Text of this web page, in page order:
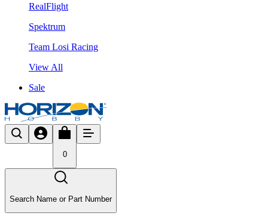
RealFlight
Spektrum
Team Losi Racing
View All
Sale
0
Search Name or Part Number